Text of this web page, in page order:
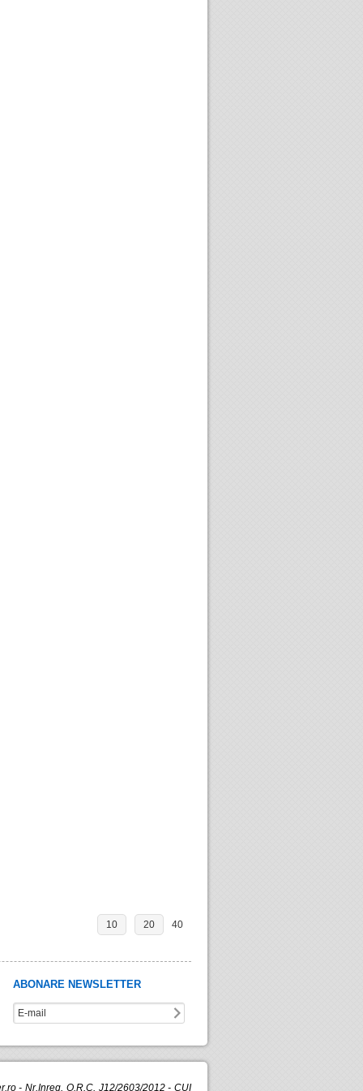
10 20 40
ABONARE NEWSLETTER
- Nr.Inreg. O.R.C. J12/2603/2012 - CUI